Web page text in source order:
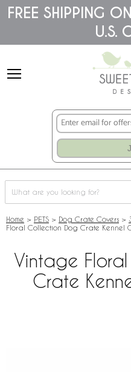
Please
note:
accessibility
FREE SHIPPING
U.S.
Home > PETS > Dog Crate Covers >
Floral Collection Dog Crate Kennel
Vintage
Crate